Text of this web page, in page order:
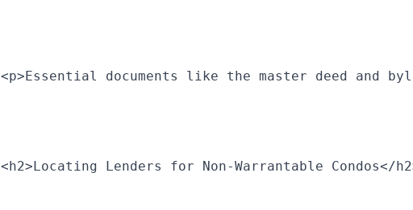
<p>Essential documents like the master deed and
<h2>Locating Lenders for Non-Warrantable Condos</